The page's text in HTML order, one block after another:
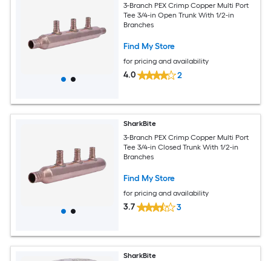
3-Branch PEX Crimp Copper Multi Port
Tee 3/4-in Open Trunk With 1/2-in
Branches
Find My Store
for pricing and availability
4.0 2
SharkBite
3-Branch PEX Crimp Copper Multi Port
Tee 3/4-in Closed Trunk With 1/2-in
Branches
Find My Store
for pricing and availability
3.7 3
SharkBite